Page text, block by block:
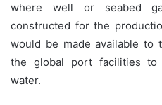
where well or seabed
constructed for the
would be made available to
the global port facilities to
water.